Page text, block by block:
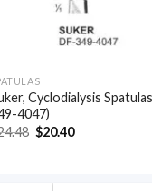
Cyclodialysis
4047)
Original
price
$20.40Current